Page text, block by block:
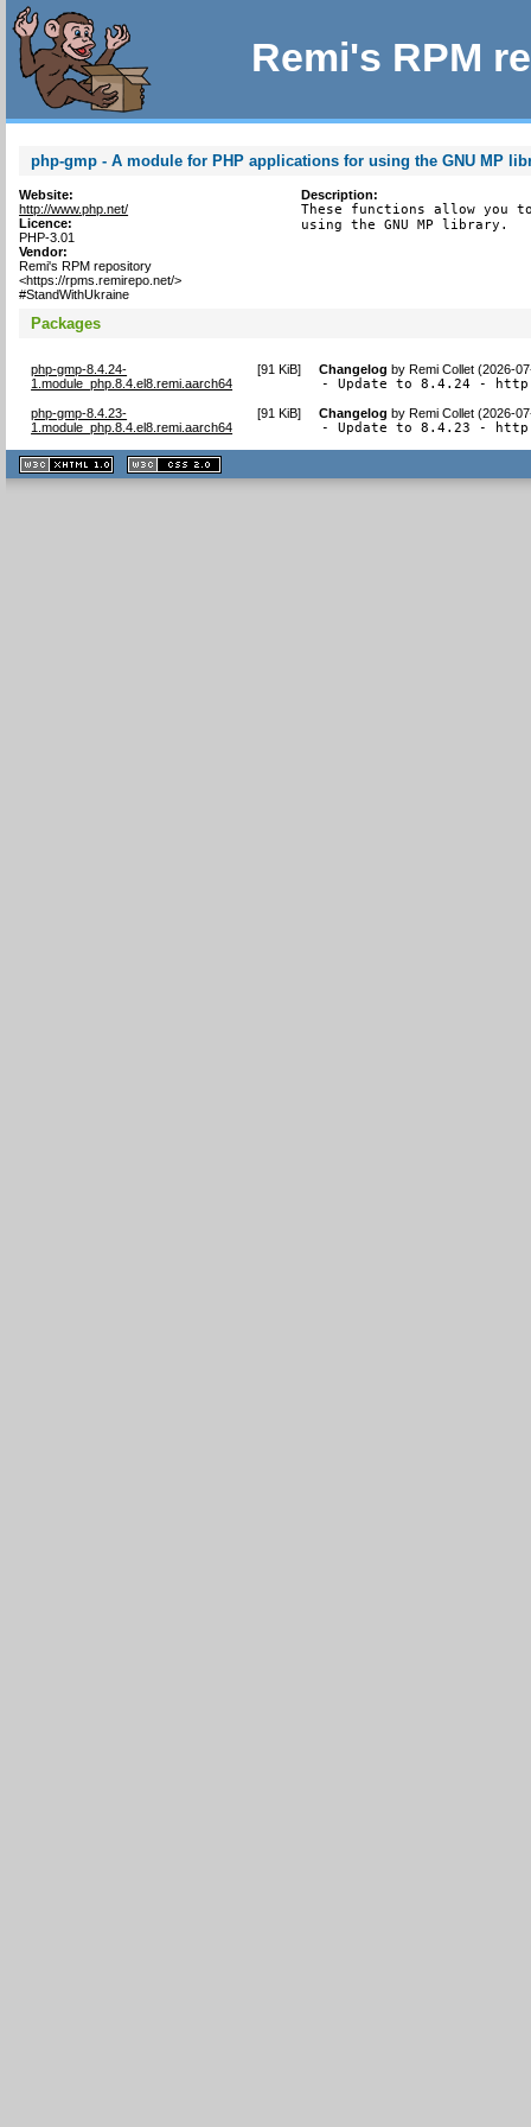
Remi's RPM
php-gmp - A module for PHP applications for using the GNU MP
Website:
http://www.php.net/
Licence:
PHP-3.01
Vendor:
Remi's RPM repository
<https://rpms.remirepo.net/>
#StandWithUkraine
Description:
These functions allow you
using the GNU MP library.
Packages
php-gmp-8.4.24-
1.module_php.8.4.el8.remi.aarch64
[91 KiB] Changelog byRemi Collet (2026-
- Update to 8.4.24 -
php-gmp-8.4.23-
1.module_php.8.4.el8.remi.aarch64
[91 KiB] Changelog byRemi Collet (2026-
- Update to 8.4.23 -
XHTML
1.1 valide
2.0 valide